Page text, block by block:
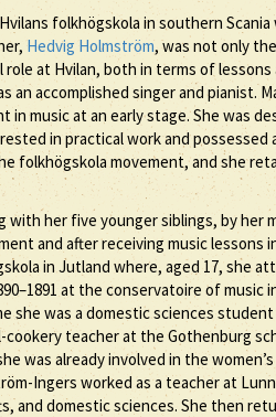
folkhögskola in southern
Hedvig Holmström, was not only
role at Hvilan, both in terms of lessons
accomplished singer and pianist.
music at an early stage. She was
in practical work and possessed
folkhögskola movement, and she
with her five younger siblings, by her
and after receiving music lessons
in Jutland where, aged 17, she
at the conservatoire of music
was a domestic sciences student
cookery teacher at the Gothenburg
was already involved in the
Ingers worked as a teacher at
domestic sciences. She then